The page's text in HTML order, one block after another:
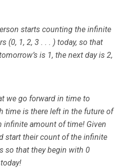
starts counting the infinite
(0, 1, 2, 3 . . . ) today, so that
is 1, the next day is 2,
we go forward in time to
time is there left in the future of
infinite amount of time! Given
start their count of the infinite
so that they begin with 0